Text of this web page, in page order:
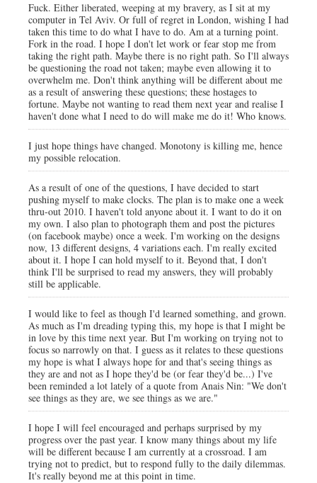
Fuck. Either liberated, weeping at my bravery, as I sit at my
computer in Tel Aviv. Or full of regret in London, wishing I had
taken this time to do what I have to do. Am at a turning point.
Fork in the road. I hope I don't let work or fear stop me from
taking the right path. Maybe there is no right path. So I'll always
be questioning the road not taken; maybe even allowing it to
overwhelm me. Don't think anything will be different about me
as a result of answering these questions; these hostages to
fortune. Maybe not wanting to read them next year and realise I
haven't done what I need to do will make me do it! Who knows.
I just hope things have changed. Monotony is killing me, hence
my possible relocation.
As a result of one of the questions, I have decided to start
pushing myself to make clocks. The plan is to make one a week
thru-out 2010. I haven't told anyone about it. I want to do it on
my own. I also plan to photograph them and post the pictures
(on facebook maybe) once a week. I'm working on the designs
now, 13 different designs, 4 variations each. I'm really excited
about it. I hope I can hold myself to it. Beyond that, I don't
think I'll be surprised to read my answers, they will probably
still be applicable.
I would like to feel as though I'd learned something, and grown.
As much as I'm dreading typing this, my hope is that I might be
in love by this time next year. But I'm working on trying not to
focus so narrowly on that. I guess as it relates to these questions
my hope is what I always hope for and that's seeing things as
they are and not as I hope they'd be (or fear they'd be...) I've
been reminded a lot lately of a quote from Anais Nin: "We don't
see things as they are, we see things as we are."
I hope I will feel encouraged and perhaps surprised by my
progress over the past year. I know many things about my life
will be different because I am currently at a crossroad. I am
trying not to predict, but to respond fully to the daily dilemmas.
It's really beyond me at this point in time.